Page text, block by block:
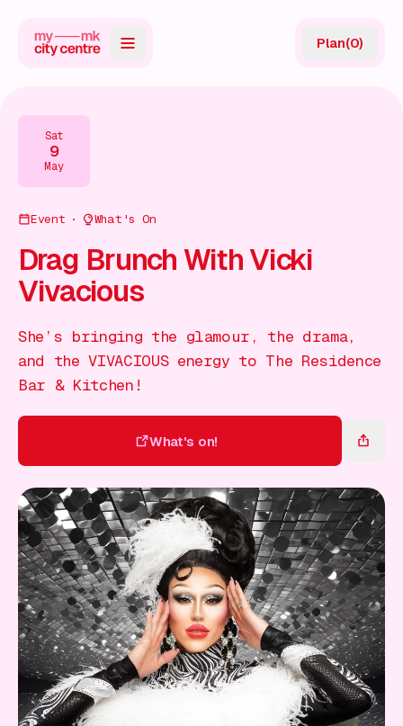
Directory
Guides
Events
Plan(0)
Sat
9
May
Event What's On
Drag Brunch With Vicki
Vivacious
She’s bringing the glamour, the drama,
and the VIVACIOUS energy to The Residence
Bar & Kitchen!
What's on!
What's on!